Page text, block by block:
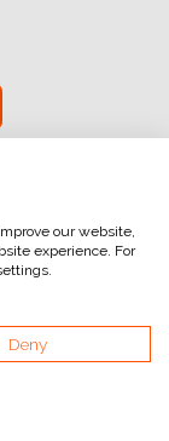
nuovissimo
our website,
experience. For
Deny